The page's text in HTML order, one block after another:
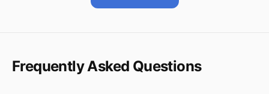
Frequently Asked Questions